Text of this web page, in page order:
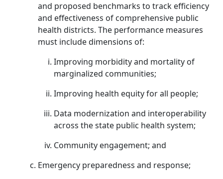
and proposed benchmarks to track efficiency
and effectiveness of comprehensive public
health districts. The performance measures
must include dimensions of:
Improving morbidity and mortality of
marginalized communities;
Improving health equity for all people;
Data modernization and interoperability
across the state public health system;
Community engagement; and
Emergency preparedness and response;